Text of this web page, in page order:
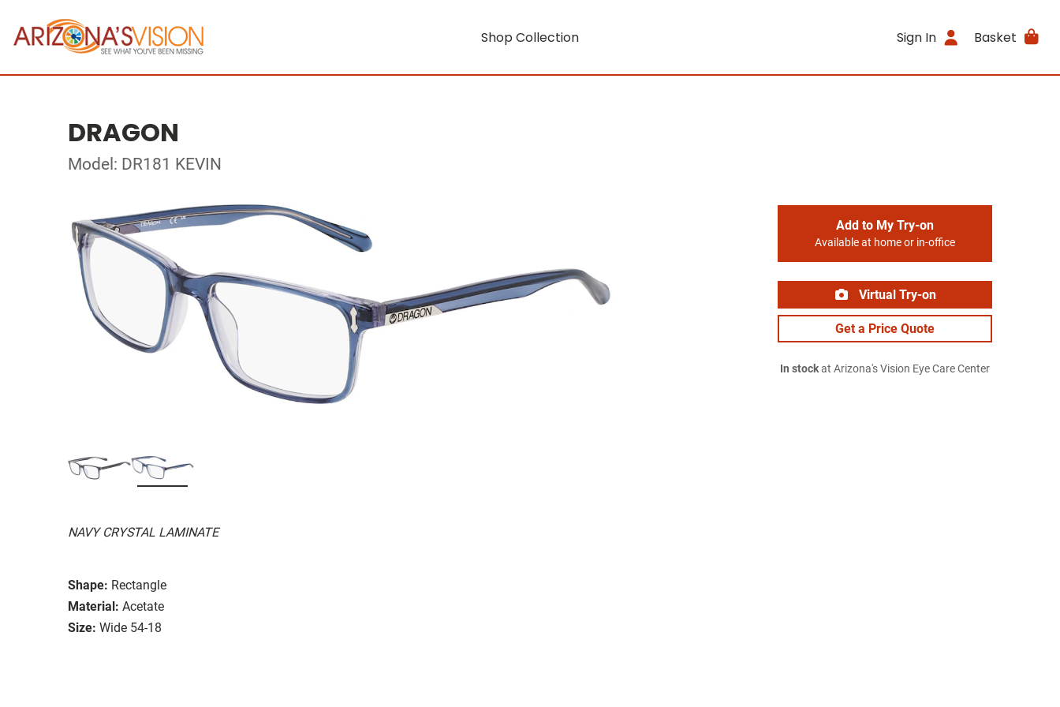
Shop Collection Sign In Basket
DRAGON
Model: DR181 KEVIN
NAVY CRYSTAL LAMINATE
Shape: Rectangle
Material: Acetate
Size: Wide 54-18
Add to My Try-on
Available at home or in-office
Virtual Try-on
Get a Price Quote
In stockat Arizona's Vision Eye Care Center